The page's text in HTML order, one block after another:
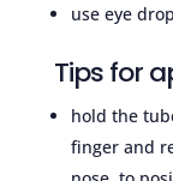
use eye
Tips for
hold the
finger and